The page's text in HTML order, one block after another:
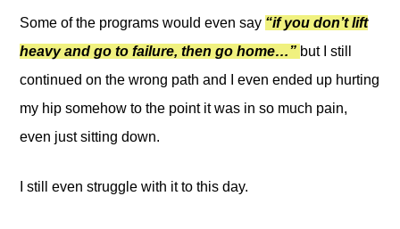
Some of the programs would even say “if you don’t lift
heavy and go to failure, then go home…” but I still
continued on the wrong path and I even ended up hurting
my hip somehow to the point it was in so much pain,
even just sitting down.
I still even struggle with it to this day.